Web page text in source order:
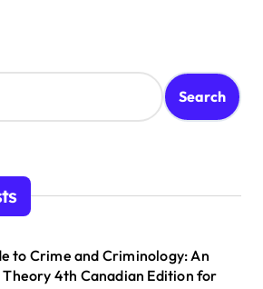
to Crime and Criminology: An
4th Canadian Edition for